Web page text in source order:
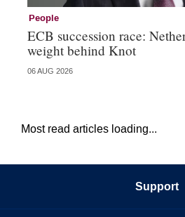
People
ECB succession race:
weight behind Knot
06 AUG 2026
Most read articles loading...
Support